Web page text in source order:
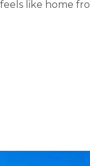
feels like home